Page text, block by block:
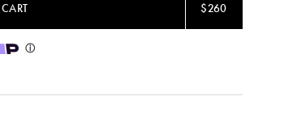
$260